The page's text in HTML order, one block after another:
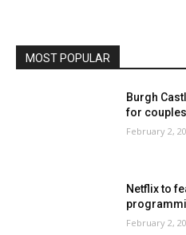
MOST POPULAR
Burgh
for couples
February 2,
Netflix to
February 2,